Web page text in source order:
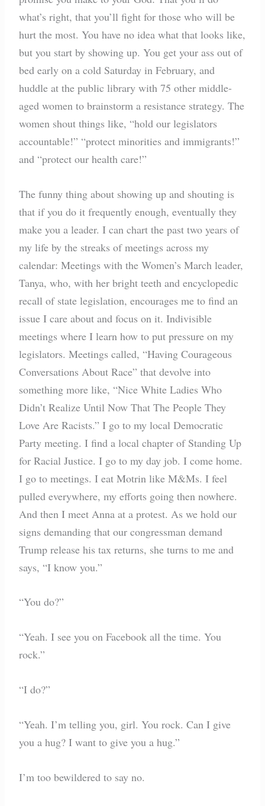
what’s right, that you’ll fight for those who will be
hurt the most. You have no idea what that looks like,
but you start by showing up. You get your ass out of
bed early on a cold Saturday in February, and
huddle at the public library with 75 other middle-
aged women to brainstorm a resistance strategy. The
women shout things like, “hold our legislators
accountable!” “protect minorities and immigrants!”
and “protect our health care!”
The funny thing about showing up and shouting is
that if you do it frequently enough, eventually they
make you a leader. I can chart the past two years of
my life by the streaks of meetings across my
calendar: Meetings with the Women’s March leader,
Tanya, who, with her bright teeth and encyclopedic
recall of state legislation, encourages me to find an
issue I care about and focus on it. Indivisible
meetings where I learn how to put pressure on my
legislators. Meetings called, “Having Courageous
Conversations About Race” that devolve into
something more like, “Nice White Ladies Who
Didn’t Realize Until Now That The People They
Love Are Racists.” I go to my local Democratic
Party meeting. I find a local chapter of Standing Up
for Racial Justice. I go to my day job. I come home.
I go to meetings. I eat Motrin like M&Ms. I feel
pulled everywhere, my efforts going then nowhere.
And then I meet Anna at a protest. As we hold our
signs demanding that our congressman demand
Trump release his tax returns, she turns to me and
says, “I know you.”
“You do?”
“Yeah. I see you on Facebook all the time. You
rock.”
“I do?”
“Yeah. I’m telling you, girl. You rock. Can I give
you a hug? I want to give you a hug.”
I’m too bewildered to say no.